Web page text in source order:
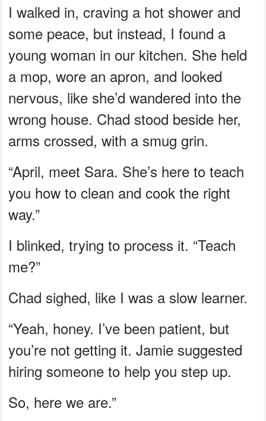
I walked in, craving a hot shower and
some peace, but instead, I found a
young woman in our kitchen. She held
a mop, wore an apron, and looked
nervous, like she’d wandered into the
wrong house. Chad stood beside her,
arms crossed, with a smug grin.
“April, meet Sara. She’s here to teach
you how to clean and cook the right
way.”
I blinked, trying to process it. “Teach
me?”
Chad sighed, like I was a slow learner.
“Yeah, honey. I’ve been patient, but
you’re not getting it. Jamie suggested
hiring someone to help you step up.
So, here we are.”